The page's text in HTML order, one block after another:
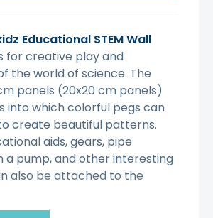
Educational STEM Wall
for creative play and
the world of science. The
panels (20x20 cm panels)
into which colorful pegs can
create beautiful patterns.
aids, gears, pipe
a pump, and other interesting
also be attached to the